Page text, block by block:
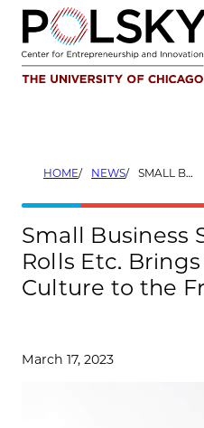
Skip
content
HOME NEWS SMALL BUSINESS SPOTLIGHT: EGG ROLLS ETC. BRINGS COMFORT AND CULTURE TO THE FROZEN FOOD AISLE
Small Business
Rolls Etc.
Culture to the
March 17, 2023